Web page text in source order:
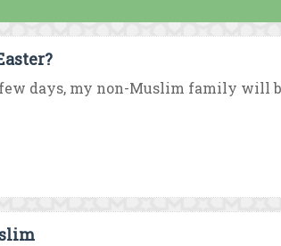
days, my non-Muslim family will